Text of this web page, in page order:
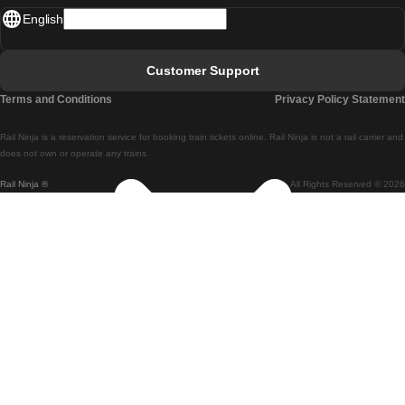
Rail Ninja ® All Rights Reserved © 2026
Rail Ninja is a reservation service for booking train tickets online. Rail Ninja is not a rail carrier and
does not own or operate any trains
English
Customer Support
Terms and Conditions Privacy Policy Statement